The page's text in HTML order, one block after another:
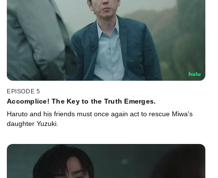
EPISODE 5
Accomplice! The Key to the Truth Emerges.
Haruto and his friends must once again act to rescue Miwa's
daughter Yuzuki.